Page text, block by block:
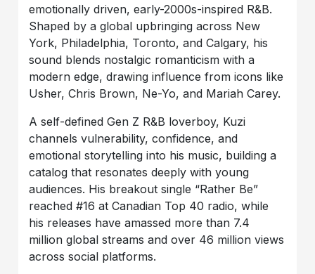
emotionally driven, early-2000s-inspired R&B.
Shaped by a global upbringing across New
York, Philadelphia, Toronto, and Calgary, his
sound blends nostalgic romanticism with a
modern edge, drawing influence from icons like
Usher, Chris Brown, Ne-Yo, and Mariah Carey.
A self-defined Gen Z R&B loverboy, Kuzi
channels vulnerability, confidence, and
emotional storytelling into his music, building a
catalog that resonates deeply with young
audiences. His breakout single “Rather Be”
reached #16 at Canadian Top 40 radio, while
his releases have amassed more than 7.4
million global streams and over 46 million views
across social platforms.